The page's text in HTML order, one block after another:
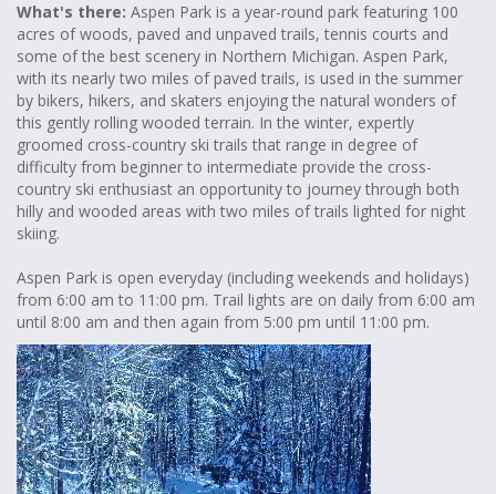
What's there: Aspen Park is a year-round park featuring 100
acres of woods, paved and unpaved trails, tennis courts and
some of the best scenery in Northern Michigan. Aspen Park,
with its nearly two miles of paved trails, is used in the summer
by bikers, hikers, and skaters enjoying the natural wonders of
this gently rolling wooded terrain. In the winter, expertly
groomed cross-country ski trails that range in degree of
difficulty from beginner to intermediate provide the cross-
country ski enthusiast an opportunity to journey through both
hilly and wooded areas with two miles of trails lighted for night
skiing.
Aspen Park is open everyday (including weekends and holidays)
from 6:00 am to 11:00 pm. Trail lights are on daily from 6:00 am
until 8:00 am and then again from 5:00 pm until 11:00 pm.